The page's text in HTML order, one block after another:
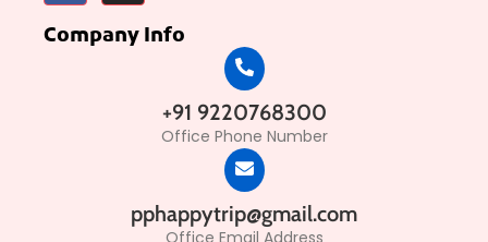
Company Info
+91 9220768300
Office Phone Number
pphappytrip@gmail.com